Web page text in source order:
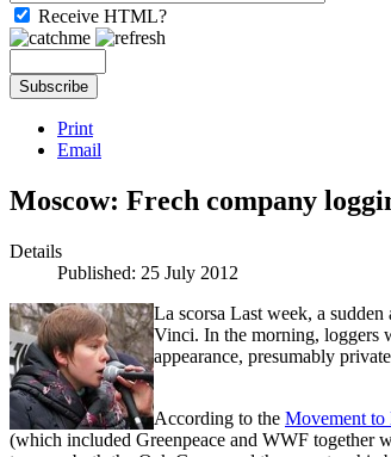
Receive HTML?
Print
Email
Moscow: Frech company
Details
Published: 25 July 2012
La scorsa Last week, a
Vinci. In the morning, loggers
appearance, presumably
According to the Movement
(which included Greenpeace and WWF together